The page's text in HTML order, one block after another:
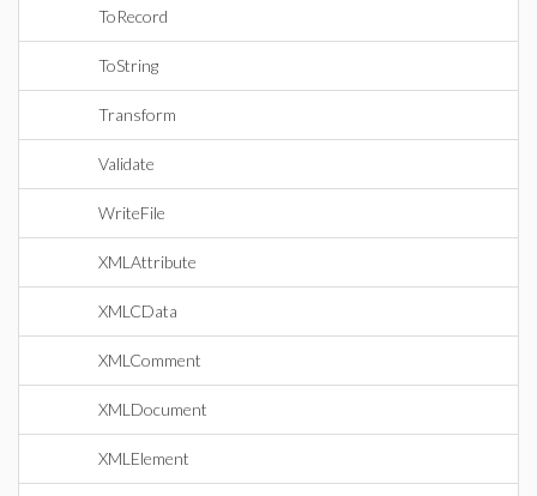
ToRecord
ToString
Transform
Validate
WriteFile
XMLAttribute
XMLCData
XMLComment
XMLDocument
XMLElement